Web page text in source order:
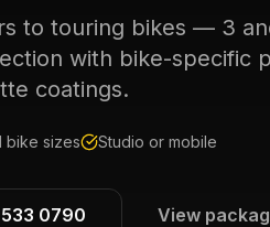
to touring bikes — 3
with bike-specific
coatings.
bike sizes Studio or mobile
533 0790 View